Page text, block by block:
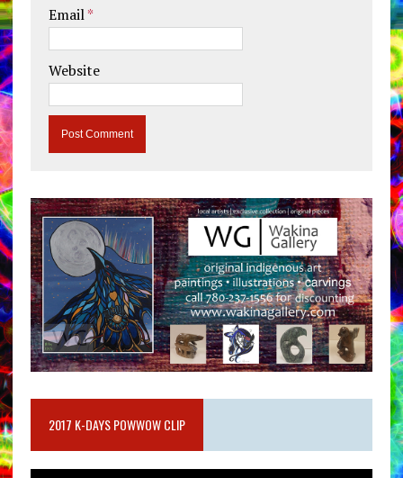
Email*
Website
2017 K-DAYS POWWOW CLIP